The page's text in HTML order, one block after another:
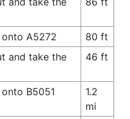
A5272
80 ft
and take the
46 ft
B5051
1.2
mi